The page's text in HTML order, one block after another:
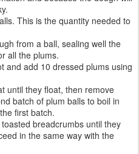
This is the quantity needed to
from a ball, sealing well the
all the plums.
and add 10 dressed plums using
until they float, then remove
batch of plum balls to boil in
first batch.
breadcrumbs until they
in the same way with the